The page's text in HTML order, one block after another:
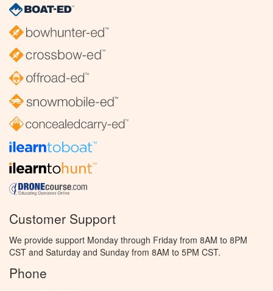
Customer Support
We provide support Monday through Friday from 8AM to 8PM
CST and Saturday and Sunday from 8AM to 5PM CST.
Phone